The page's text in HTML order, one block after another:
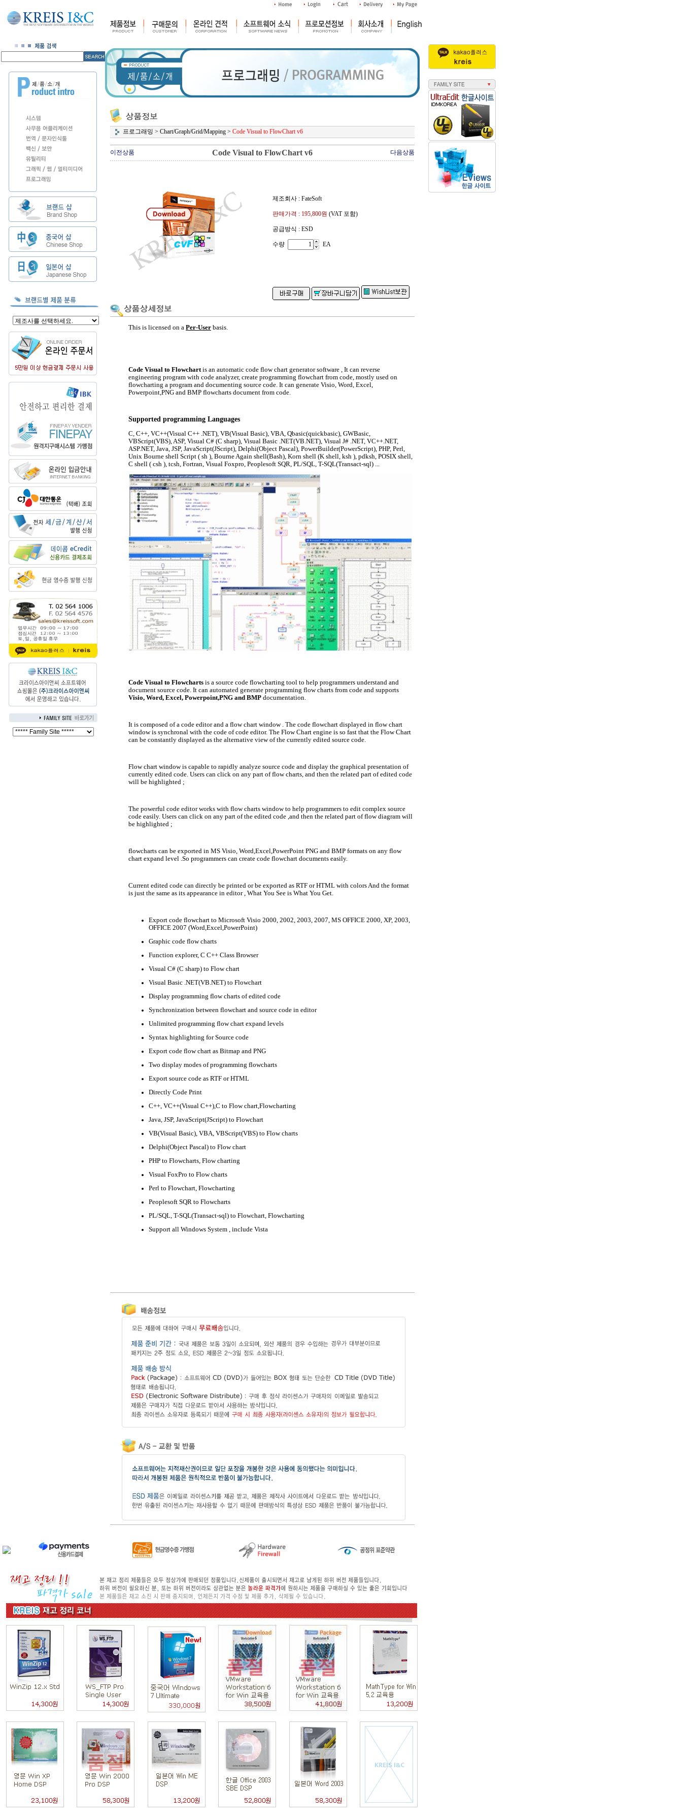
프로그래밍 > Chart/Graph/Grid/Mapping > Code Visual to FlowChart v6
이전상품 Code Visual to FlowChart v6 다음상품
제조회사 : FateSoft
판매가격 : 195,800원 (VAT 포함)
공급방식 : ESD
수량 EA
This is licensed on a Per-User basis.
Code Visual to Flowchartis an automatic code flow chart generator software , It can reverse
engineering program with code analyzer, create programming flowchart from code, mostly used on
flowcharting a program and documenting source code. It can generate Visio, Word, Excel,
Powerpoint,PNG and BMP flowcharts document from code.
Supported programming Languages
C, C++, VC++(Visual C++ .NET), VB(Visual Basic), VBA, Qbasic(quickbasic), GWBasic,
VBScript(VBS), ASP, Visual C# (C sharp), Visual Basic .NET(VB.NET), Visual J# .NET, VC++.NET,
ASP.NET, Java, JSP, JavaScript(JScript), Delphi(Object Pascal), PowerBuilder(PowerScript), PHP, Perl,
Unix Bourne shell Script ( sh ), Bourne Again shell(Bash), Korn shell (K shell, ksh ), pdksh, POSIX shell,
C shell ( csh ), tcsh, Fortran, Visual Foxpro, Peoplesoft SQR, PL/SQL, T-SQL(Transact-sql) ...
Code Visual to Flowcharts is a source code flowcharting tool to help programmers understand and
document source code. It can automated generate programming flow charts from code and supports
Visio, Word, Excel, Powerpoint,PNG and BMP documentation.
It is composed of a code editor and a flow chart window . The code flowchart displayed in flow chart
window is synchronal with the code of code editor. The Flow Chart engine is so fast that the Flow Chart
can be constantly displayed as the alternative view of the currently edited source code.
Flow chart window is capable to rapidly analyze source code and display the graphical presentation of
currently edited code. Users can click on any part of flow charts, and then the related part of edited code
will be highlighted ;
The powerful code editor works with flow charts window to help programmers to edit complex source
code easily. Users can click on any part of the edited code ,and then the related part of flow diagram will
be highlighted ;
flowcharts can be exported in MS Visio, Word,Excel,PowerPoint PNG and BMP formats on any flow
chart expand level .So programmers can create code flowchart documents easily.
Current edited code can directly be printed or be exported as RTF or HTML with colors And the format
is just the same as its appearance in editor , What You See is What You Get.
Export code flowchart to Microsoft Visio 2000, 2002, 2003, 2007, MS OFFICE 2000, XP, 2003,
OFFICE 2007 (Word,Excel,PowerPoint)
Graphic code flow charts
Function explorer, C C++ Class Browser
Visual C# (C sharp) to Flow chart
Visual Basic .NET(VB.NET) to Flowchart
Display programming flow charts of edited code
Synchronization between flowchart and source code in editor
Unlimited programming flow chart expand levels
Syntax highlighting for Source code
Export code flow chart as Bitmap and PNG
Two display modes of programming flowcharts
Export source code as RTF or HTML
Directly Code Print
C++, VC++(Visual C++),C to Flow chart,Flowcharting
Java, JSP, JavaScript(JScript) to Flowchart
VB(Visual Basic), VBA, VBScript(VBS) to Flow charts
Delphi(Object Pascal) to Flow chart
PHP to Flowcharts, Flow charting
Visual FoxPro to Flow charts
Perl to Flowchart, Flowcharting
Peoplesoft SQR to Flowcharts
PL/SQL, T-SQL(Transact-sql) to Flowchart, Flowcharting
Support all Windows System , include Vista